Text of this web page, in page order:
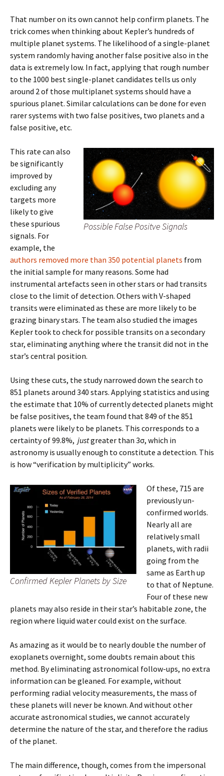
That number on its own cannot help confirm planets. The
trick comes when thinking about Kepler’s hundreds of
multiple planet systems. The likelihood of a single-planet
system randomly having another false positive also in the
data is extremely low. In fact, applying that rough number
to the 1000 best single-planet candidates tells us only
around 2 of those multiplanet systems should have a
spurious planet. Similar calculations can be done for even
rarer systems with two false positives, two planets and a
false positive, etc.
Possible False Positve Signals
This rate can also
be significantly
improved by
excluding any
targets more
likely to give
these spurious
signals. For
example, the
authors removed more than 350 potential planets from
the initial sample for many reasons. Some had
instrumental artefacts seen in other stars or had transits
close to the limit of detection. Others with V-shaped
transits were eliminated as these are more likely to be
grazing binary stars. The team also studied the images
Kepler took to check for possible transits on a secondary
star, eliminating anything where the transit did not in the
star’s central position.
Using these cuts, the study narrowed down the search to
851 planets around 340 stars. Applying statistics and using
the estimate that 10% of currently detected planets might
be false positives, the team found that 849 of the 851
planets were likely to be planets. This corresponds to a
certainty of 99.8%, justgreater than 3σ, which in
astronomy is usually enough to constitute a detection. This
is how “verification by multiplicity” works.
Confirmed Kepler Planets by Size
Of these, 715 are
previously un-
confirmed worlds.
Nearly all are
relatively small
planets, with radii
going from the
same as Earth up
to that of Neptune.
Four of these new
planets may also reside in their star’s habitable zone, the
region where liquid water could exist on the surface.
As amazing as it would be to nearly double the number of
exoplanets overnight, some doubts remain about this
method. By eliminating astronomical follow-ups, no extra
information can be gleaned. For example, without
performing radial velocity measurements, the mass of
these planets will never be known. And without other
accurate astronomical studies, we cannot accurately
determine the nature of the star, and therefore the radius
of the planet.
The main difference, though, comes from the impersonal